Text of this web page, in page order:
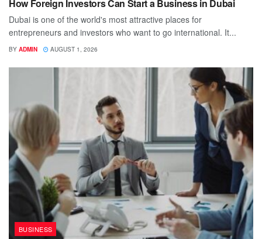
How Foreign Investors Can Start a Business in Dubai
Dubai is one of the world's most attractive places for
entrepreneurs and investors who want to go international. It...
BY ADMIN AUGUST 1, 2026
BUSINESS